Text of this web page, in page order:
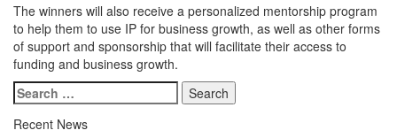
The winners will also receive a personalized mentorship program
to help them to use IP for business growth, as well as other forms
of support and sponsorship that will facilitate their access to
funding and business growth.
Recent News